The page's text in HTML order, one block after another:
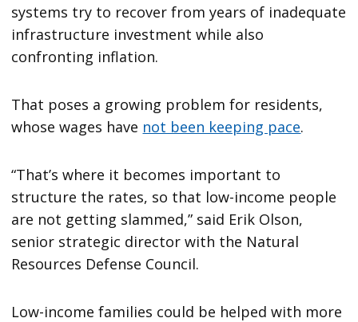
systems try to recover from years of inadequate
infrastructure investment while also
confronting inflation.
That poses a growing problem for residents,
whose wages have not been keeping pace.
“That’s where it becomes important to
structure the rates, so that low-income people
are not getting slammed,” said Erik Olson,
senior strategic director with the Natural
Resources Defense Council.
Low-income families could be helped with more